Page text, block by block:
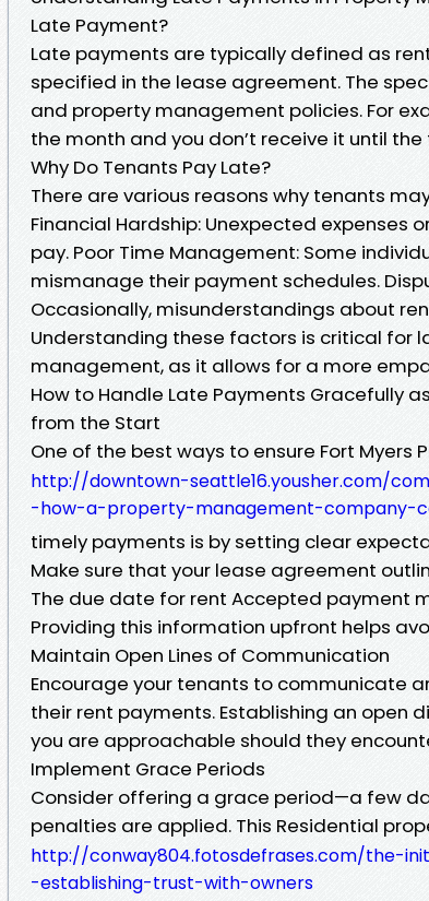
Late Payment?
Late payments are typically defined as
specified in the lease agreement. The
and property management policies. For
the month and you don’t receive it until
Why Do Tenants Pay Late?
There are various reasons why tenants
Financial Hardship: Unexpected expenses
pay. Poor Time Management: Some
mismanage their payment schedules.
Occasionally, misunderstandings about
Understanding these factors is critical for
management, as it allows for a more
How to Handle Late Payments Gracefully
from the Start
One of the best ways to ensure Fort Myers
http://downtown-seattle16.yousher.com/
-how-a-property-management-company-
timely payments is by setting clear
Make sure that your lease agreement
The due date for rent Accepted payment
Providing this information upfront helps
Maintain Open Lines of Communication
Encourage your tenants to communicate
their rent payments. Establishing an open
you are approachable should they
Implement Grace Periods
Consider offering a grace period—a few
penalties are applied. This Residential
http://conway804.fotosdefrases.com/the-
-establishing-trust-with-owners